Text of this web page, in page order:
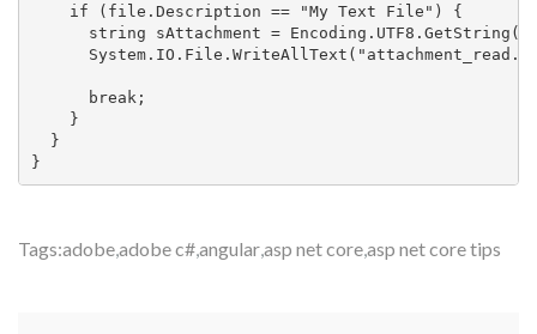
    if (file.Description == "My Text File") {
string sAttachment =
      break;
    }
  }
}
Tags:adobe,adobe c#,angular,asp net core,asp net core tips